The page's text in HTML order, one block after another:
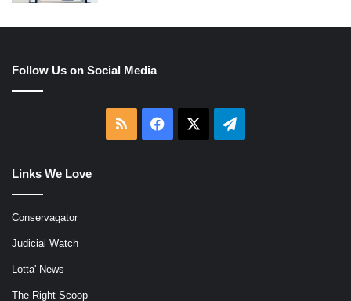
Follow Us on Social Media
RSS Facebook Telegram
Links We Love
Conservagator
Judicial Watch
Lotta' News
The Right Scoop